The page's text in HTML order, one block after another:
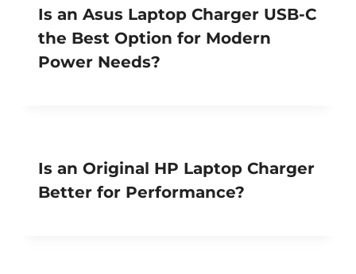
Is an Asus Laptop Charger USB-C
the Best Option for Modern
Power Needs?
Is an Original HP Laptop Charger
Better for Performance?